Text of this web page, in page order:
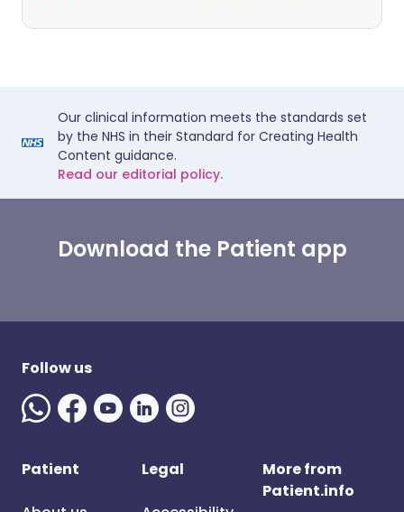
Our clinical information meets the standards set
by the NHS in their Standard for Creating Health
Content guidance.
Read our editorial policy.
Download the Patient app
Follow us
Patient Legal
More from
Patient.info